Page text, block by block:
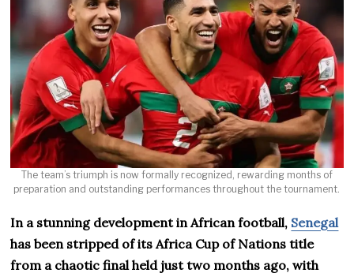
The team’s triumph is now formally recognized, rewarding months of
preparation and outstanding performances throughout the tournament.
In a stunning development in African football, Senegal
has been stripped of its Africa Cup of Nations title
from a chaotic final held just two months ago, with